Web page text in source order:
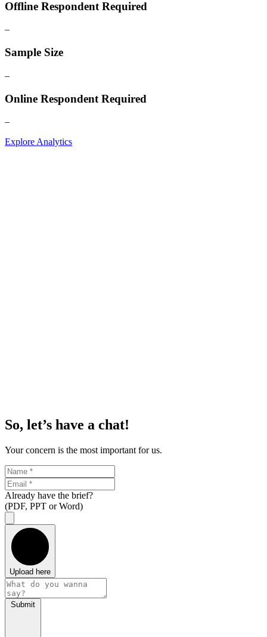
Offline Respondent Required
–
Sample Size
–
Online Respondent Required
–
Explore Analytics
So, let’s have a chat!
Your concern is the most important for us.
Already have the brief?
(PDF, PPT or Word)
Upload here
Submit